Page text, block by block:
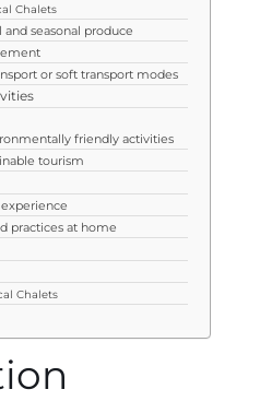
Chalets
and seasonal produce
or soft transport modes
friendly activities
tourism
experience
practices at home
Chalets